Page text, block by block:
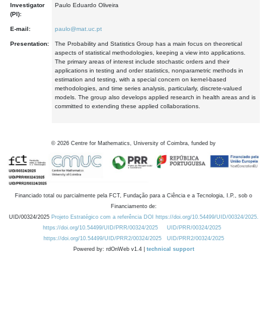
Investigator
(PI):
Paulo Eduardo Oliveira
E-mail: paulo@mat.uc.pt
Presentation:
The Probability and Statistics Group has a main focus on theoretical
aspects of statistical methodologies, keeping a view into applications.
The primary areas of interest include stochastic orders and their
applications in testing and order statistics, nonparametric methods in
estimation and testing, with a special concern on kernel-based
methodologies, and time series analysis, particularly, discrete-valued
models. The group also develops applied research in health areas and is
committed to extending these applied collaborations.
© 2026 Centre for Mathematics, University of Coimbra, funded by
Financiado total ou parcialmente pela FCT, Fundação para a Ciência e a Tecnologia, I.P., sob o
Financiamento de:
UID/00324/2025 Projeto Estratégico com a referência DOI https://doi.org/10.54499/UID/00324/2025.
https://doi.org/10.54499/UID/PRR/00324/2025
UID/PRR/00324/2025
https://doi.org/10.54499/UID/PRR2/00324/2025
UID/PRR2/00324/2025
Powered by: rdOnWeb v1.4 | technical support